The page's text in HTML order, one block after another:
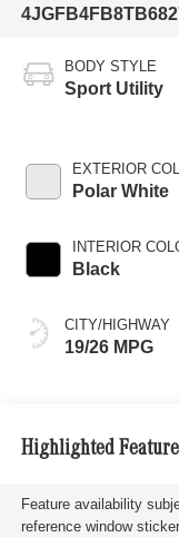
BODY STYLE
Sport Utility
EXTERIOR
Polar White
INTERIOR
Black
CITY/HIGHWAY
19/26 MPG
Highlighted
Feature availability
reference window